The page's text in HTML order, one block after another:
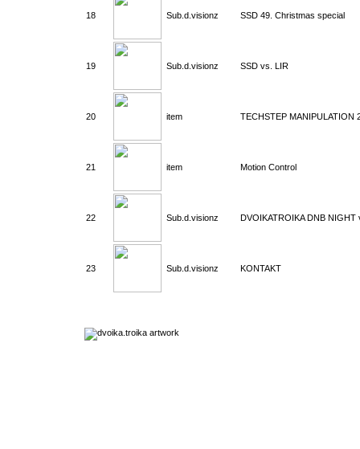
18 Sub.d.visionz SSD 49. Christmas special
19 Sub.d.visionz SSD vs. LIR
20 item TECHSTEP MANIPULATION
21 item Motion Control
22 Sub.d.visionz DVOIKATROIKA DNB NIGHT
23 Sub.d.visionz KONTAKT